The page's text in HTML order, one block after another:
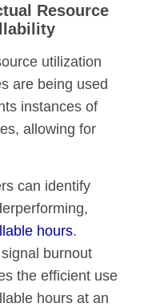
Resource
utilization
are being used
instances of
allowing for
can identify
hours.
burnout
the efficient use
hours at an